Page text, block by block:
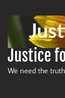
Justice
We need the